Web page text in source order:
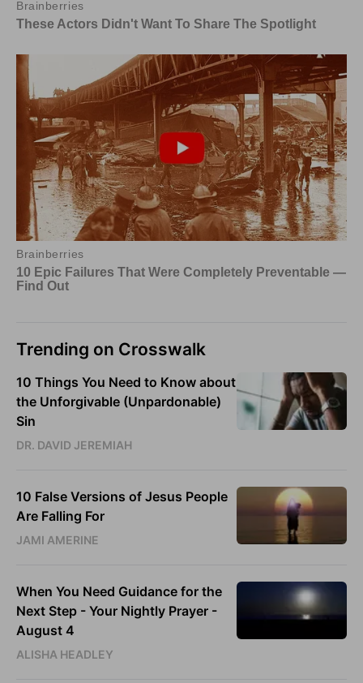
Trending on Crosswalk
10 Things You Need to Know about
the Unforgivable (Unpardonable)
Sin
DR. DAVID JEREMIAH
10 False Versions of Jesus People
Are Falling For
JAMI AMERINE
When You Need Guidance for the
Next Step - Your Nightly Prayer -
August 4
ALISHA HEADLEY